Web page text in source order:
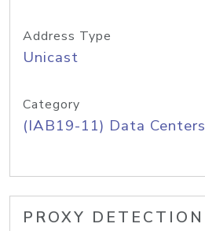
Address Type
Unicast
Category
(IAB19-11) Data Centers
PROXY DETECTION